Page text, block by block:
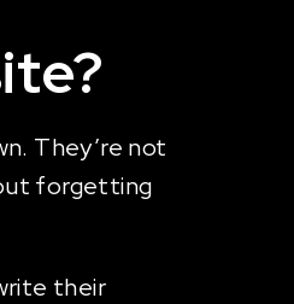
They’re not
forgetting
their